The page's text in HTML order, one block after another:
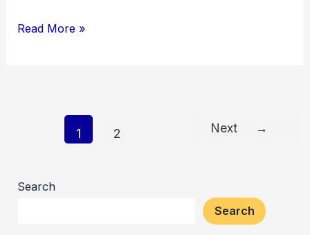
Forrest
Read More »
1 2 Next →
Search
Search